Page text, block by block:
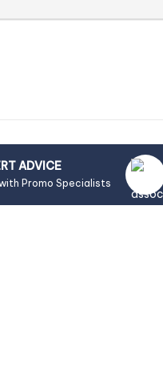
ADVICE
Promo Specialists